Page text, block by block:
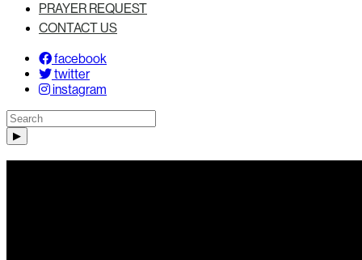
PRAYER REQUEST
CONTACT US
facebook
twitter
instagram